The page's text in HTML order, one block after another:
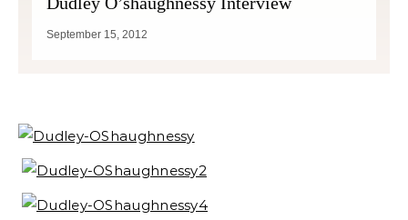
September 15, 2012